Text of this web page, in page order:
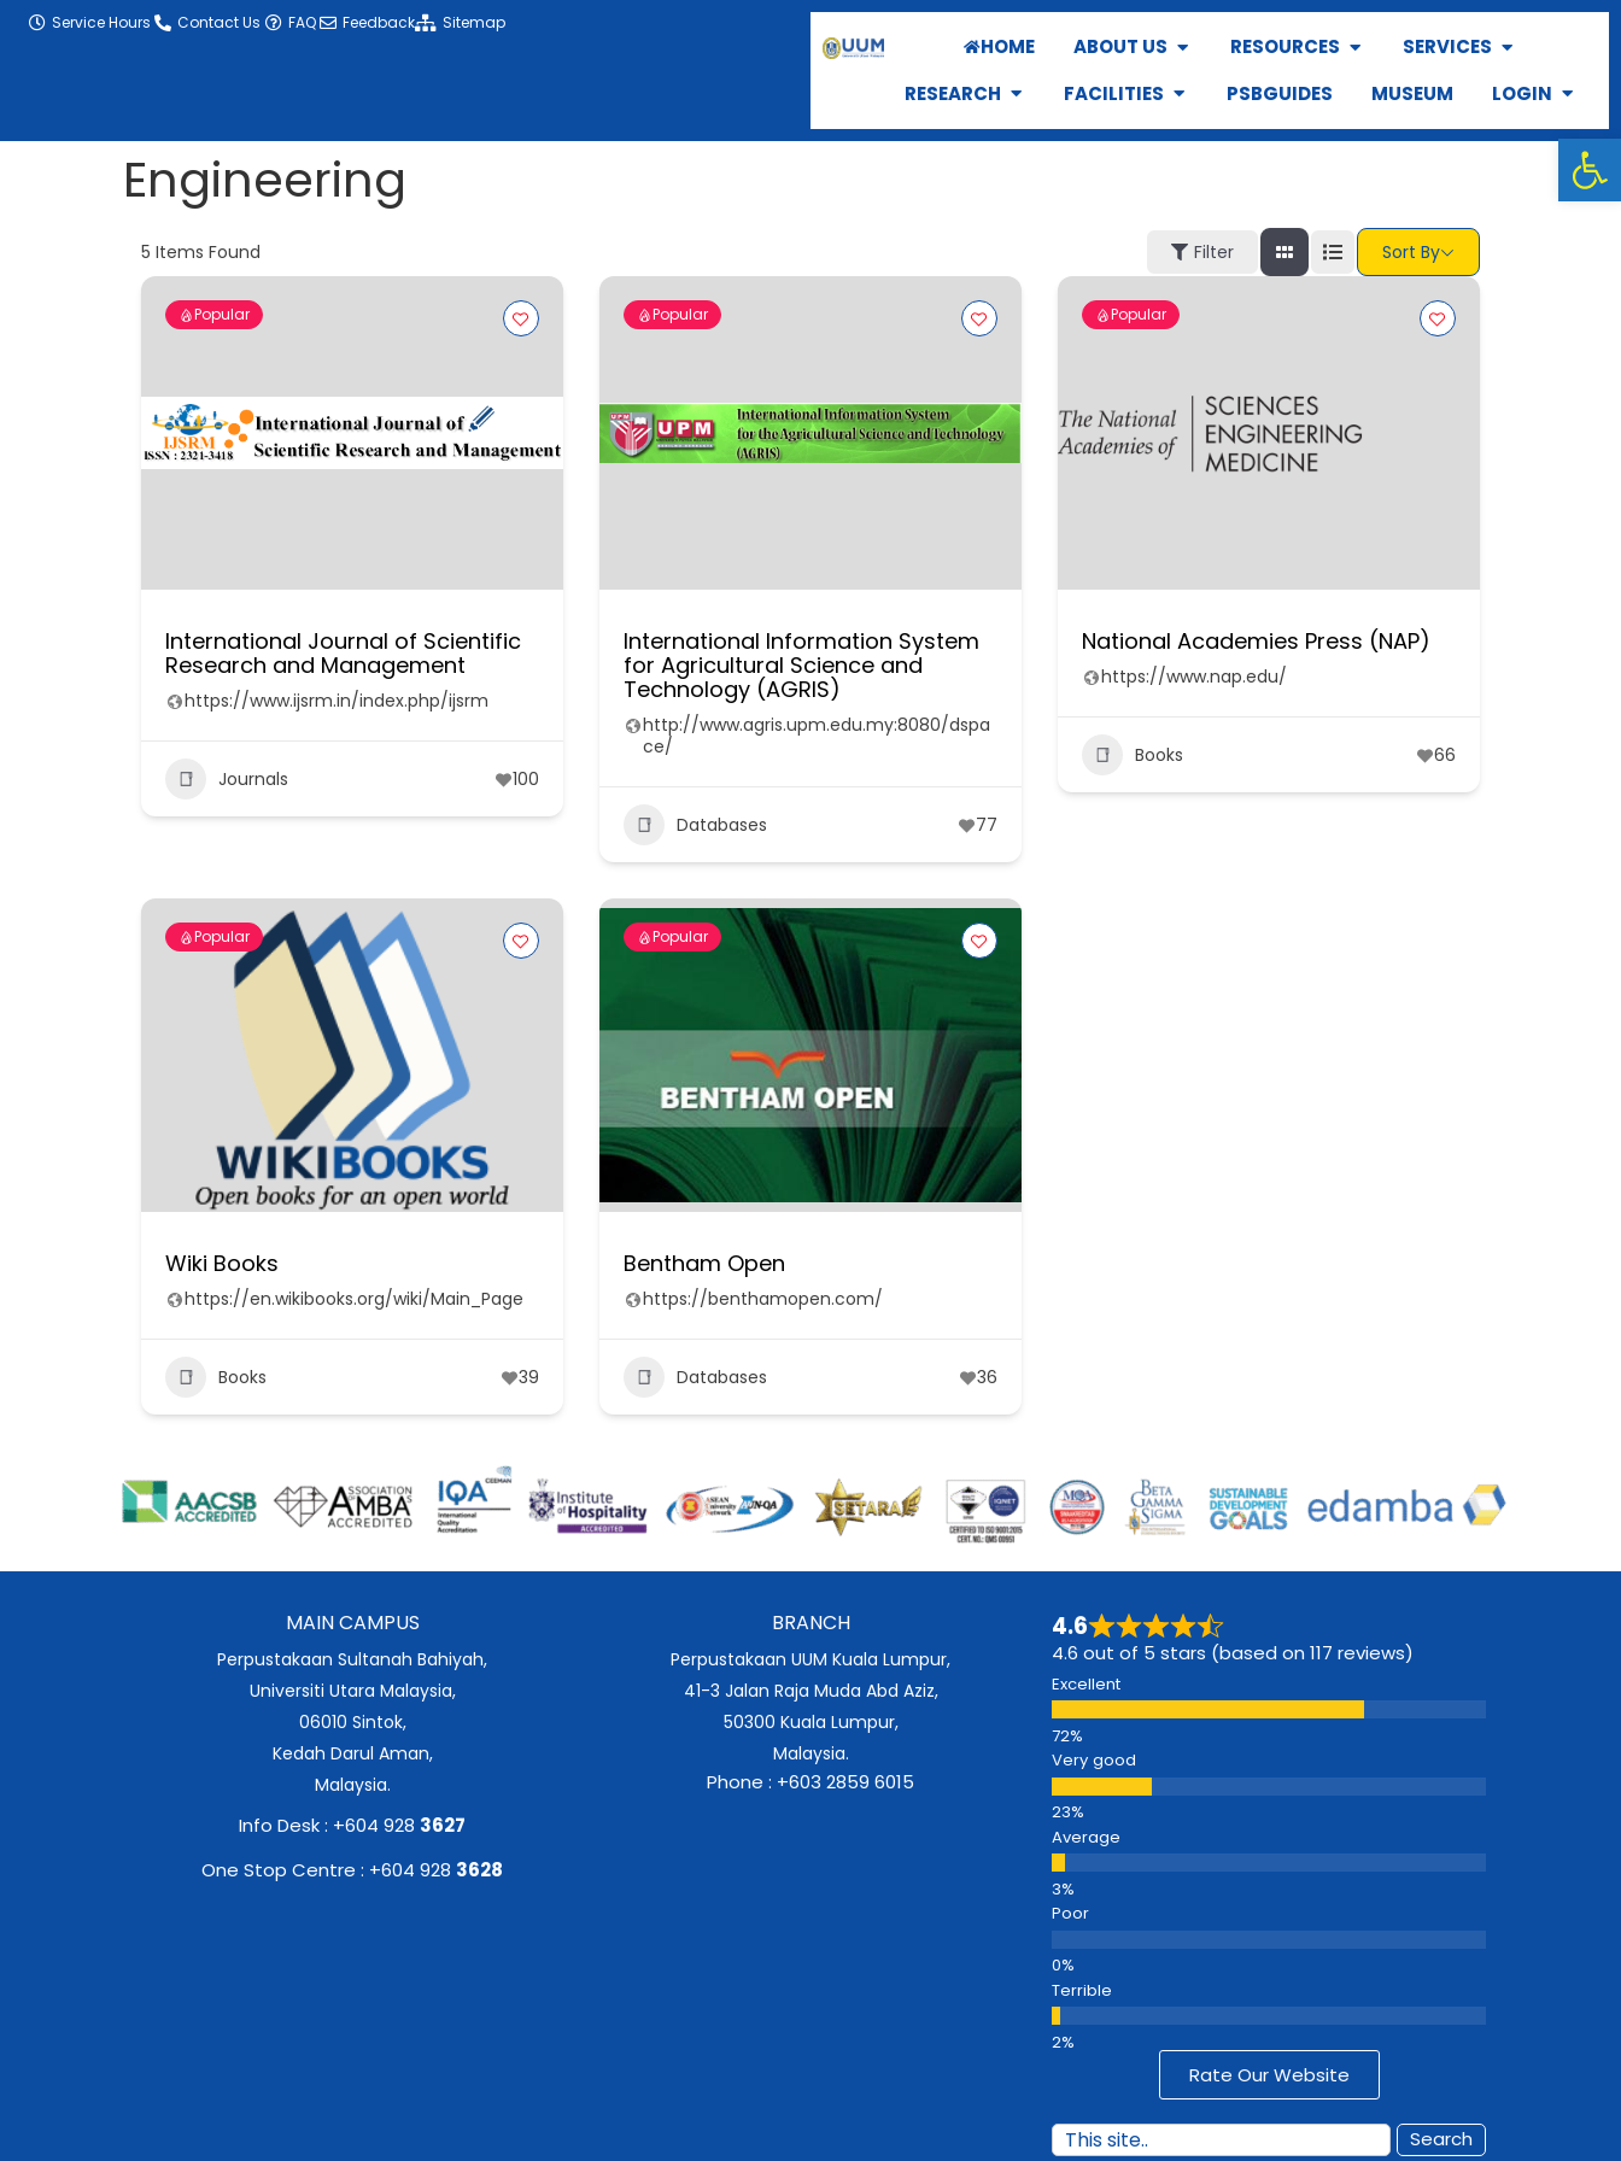
contentService Hours Contact Us FAQ Feedback Sitemap
HOME ABOUT US RESOURCES
SERVICES
RESEARCH
FACILITIES PSBGUIDES MUSEUM LOGIN
Engineering
5 Items Found Filter Sort By
Popular
International Journal of Scientific
Research and Management
https://www.ijsrm.in/index.php/ijsrm
Journals 100
Popular
International Information System
for Agricultural Science and
Technology (AGRIS)
http://www.agris.upm.edu.my:8080/dspa
ce/
Databases 77
Popular
National Academies Press (NAP)
https://www.nap.edu/
Books 66
Popular
Wiki Books
https://en.wikibooks.org/wiki/Main_Page
Books 39
Popular
Bentham Open
https://benthamopen.com/
Databases 36
MAIN CAMPUS
Perpustakaan Sultanah Bahiyah,
Universiti Utara Malaysia,
06010 Sintok,
Kedah Darul Aman,
Malaysia.
Info Desk : +604 928 3627
One Stop Centre : +604 928 3628
BRANCH
Perpustakaan UUM Kuala Lumpur,
41-3 Jalan Raja Muda Abd Aziz,
50300 Kuala Lumpur,
Malaysia.
Phone : +603 2859 6015
4.6
4.6 out of 5 stars (based on 117 reviews)
Excellent
Very good
Average
Poor
Terrible
Rate Our Website
Search